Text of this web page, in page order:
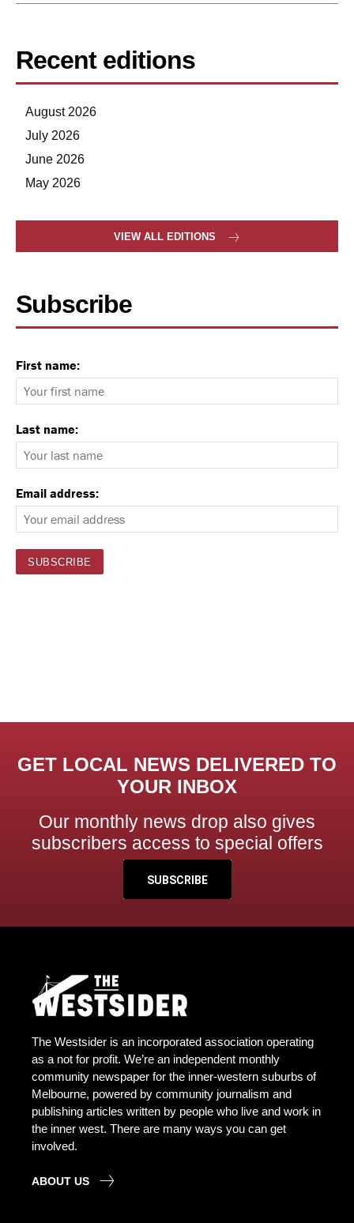
Recent editions
August 2026
July 2026
June 2026
May 2026
VIEW ALL EDITIONS
Subscribe
First name:
Last name:
Email address:
GET LOCAL NEWS DELIVERED TO
YOUR INBOX
Our monthly news drop also gives
subscribers access to special offers
SUBSCRIBE
The Westsider is an incorporated association operating
as a not for profit. We’re an independent monthly
community newspaper for the inner-western suburbs of
Melbourne, powered by community journalism and
publishing articles written by people who live and work in
the inner west. There are many ways you can get
involved.
ABOUT US